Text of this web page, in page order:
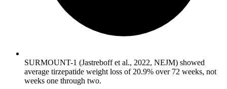
SURMOUNT-1 (Jastreboff et al., 2022, NEJM) showed
average tirzepatide weight loss of 20.9% over 72 weeks, not
weeks one through two.